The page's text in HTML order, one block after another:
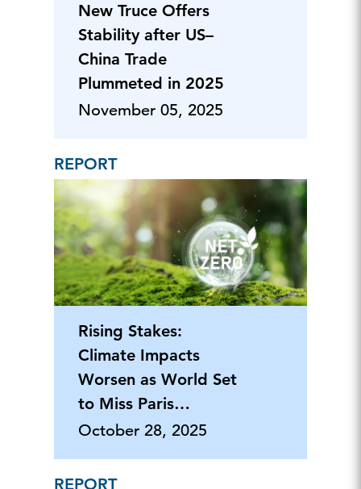
New Truce Offers
Stability after US–
China Trade
Plummeted in 2025
November 05, 2025
REPORT
Rising Stakes:
Climate Impacts
Worsen as World Set
to Miss Paris
Agreement Goals
October 28, 2025
REPORT